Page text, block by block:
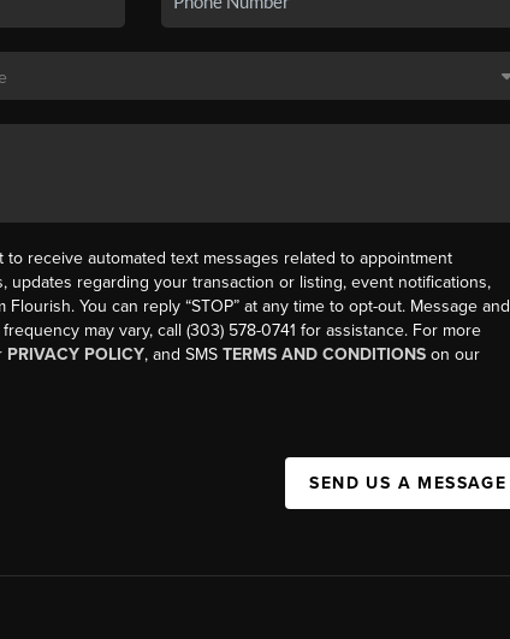
to receive automated text messages related to appointment
updates regarding your transaction or listing, event notifications,
You can reply “STOP” at any time to opt-out. Message and
may vary, call (303) 578-0741 for assistance. For more
PRIVACY POLICY, and SMS TERMS AND CONDITIONSon our
SEND US A MESSAGE